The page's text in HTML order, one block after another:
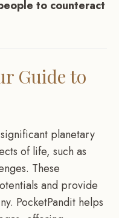
to counteract
Guide to
planetary
of life, such as
These
and provide
PocketPandit helps